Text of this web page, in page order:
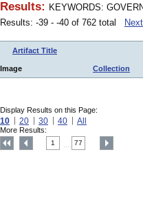
Results: KEYWORDS:
Results: -39 - -40 of 762 total
Next
Artifact Title
Image Collection
Display Results on this Page:
10 20 30 40 All
More Results:
1 77